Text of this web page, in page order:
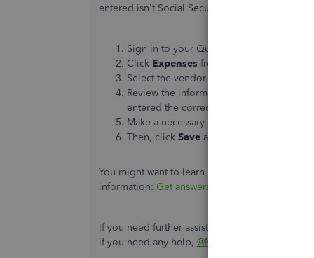
entered isn't Social Security number format.
Sign in to your QuickBooks Online (QBO)
Click Expenses from the left menu, then
Select the vendor that shows the EIN
Review the information entered in the
entered the correct format for Social
Make a necessary change if needed.
Then, click Save and
You might want to learn more about 1099
information: Get answers to your 1099 questions
If you need further assistance printing 1099
if you need any help, @MJO3791